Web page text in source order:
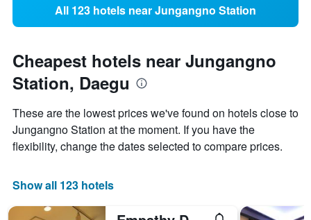
All 123 hotels near Jungangno Station
Cheapest hotels near Jungangno
Station, Daegu
These are the lowest prices we've found on hotels close to
Jungangno Station at the moment. If you have the
flexibility, change the dates selected to compare prices.
Show all 123 hotels